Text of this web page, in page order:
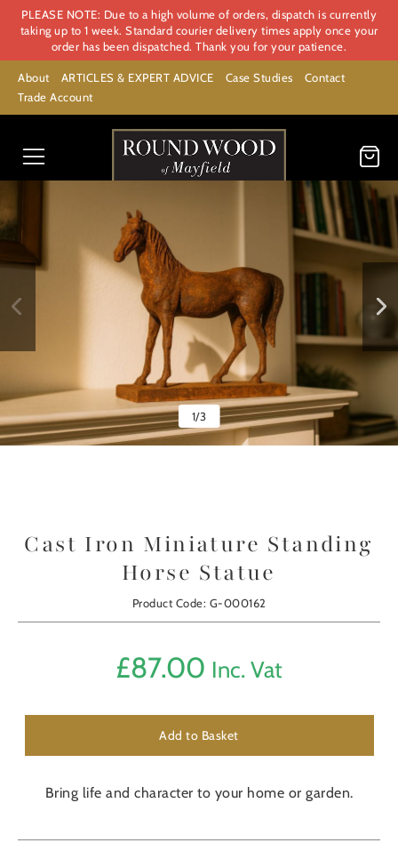
PLEASE NOTE: Due to a high volume of orders, dispatch is currently
taking up to 1 week. Standard courier delivery times apply once your
order has been dispatched. Thank you for your patience.
About ARTICLES & EXPERT ADVICE Case Studies
Contact
Trade Account
1/3
Cast Iron Miniature Standing
Horse Statue
Product Code: G-000162
£87.00 Inc. Vat
Add to Basket
Bring life and character to your home or garden.